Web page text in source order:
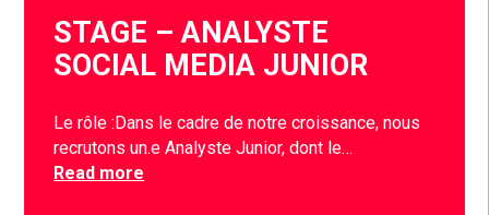
STAGE – ANALYSTE
SOCIAL MEDIA JUNIOR
Le rôle :Dans le cadre de notre croissance, nous
recrutons un.e Analyste Junior, dont le…
Read more